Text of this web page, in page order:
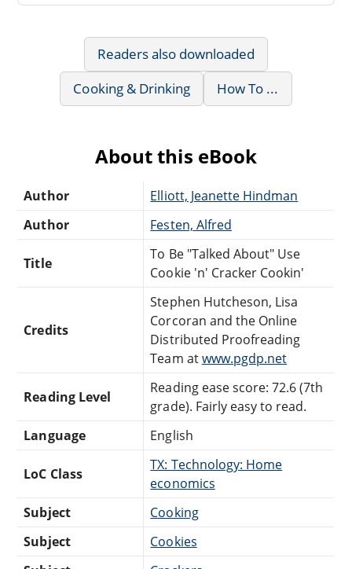
Readers also downloaded
Cooking & Drinking
How To ...
About this eBook
Author
Elliott, Jeanette Hindman
Author
Festen, Alfred
Title
To Be "Talked About" Use
Cookie 'n' Cracker Cookin'
Credits
Stephen Hutcheson, Lisa
Corcoran and the Online
Distributed Proofreading
Team atwww.pgdp.net
Reading Level
Reading ease score: 72.6 (7th
grade). Fairly easy to read.
Language
English
LoC Class
TX: Technology: Home
economics
Subject
Cooking
Subject
Cookies